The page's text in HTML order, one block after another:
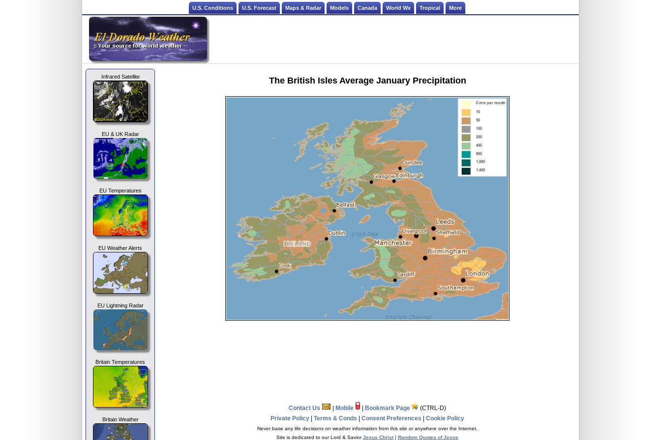
U.S. Conditions U.S. Forecast Maps & Radar Models Canada World Wx Tropical More
Infrared Satellite
EU & UK Radar
EU Temperatures
EU Weather Alerts
EU Lightning Radar
Britain Temperatures
Britain Weather
The British Isles Average January Precipitation
Contact Us Mobile Bookmark Page
(CTRL-D)
Private Policy
Terms & Conds Consent Preferences Cookie Policy
Never base any life decisions on weather information from this site or anywhere over the Internet.
Site is dedicated to our Lord & SaviorJesus Christ| Random Quotes of Jesus